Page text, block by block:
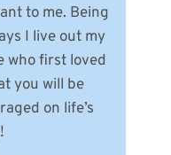
to me. Being
I live out my
who first loved
you will be
on life’s